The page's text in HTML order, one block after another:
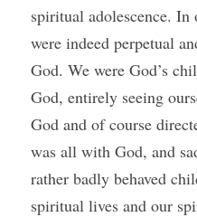
spiritual adolescence.
were indeed perpetual
God. We were God’s
God, entirely seeing
God and of course
was all with God, and
rather badly behaved
spiritual lives and our